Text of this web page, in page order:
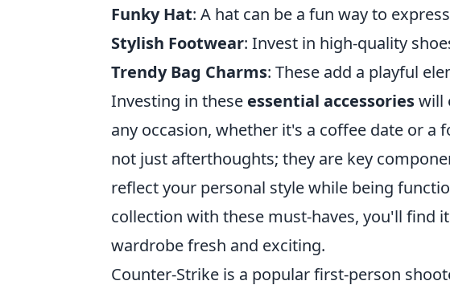
Funky Hat: A hat can be a fun way to
Stylish Footwear: Invest in high-quality
Trendy Bag Charms: These add a playful
Investing in these essential accessorieswill
any occasion, whether it's a coffee date or a
not just afterthoughts; they are key
reflect your personal style while being
collection with these must-haves, you'll find
wardrobe fresh and exciting.
Counter-Strike is a popular first-person